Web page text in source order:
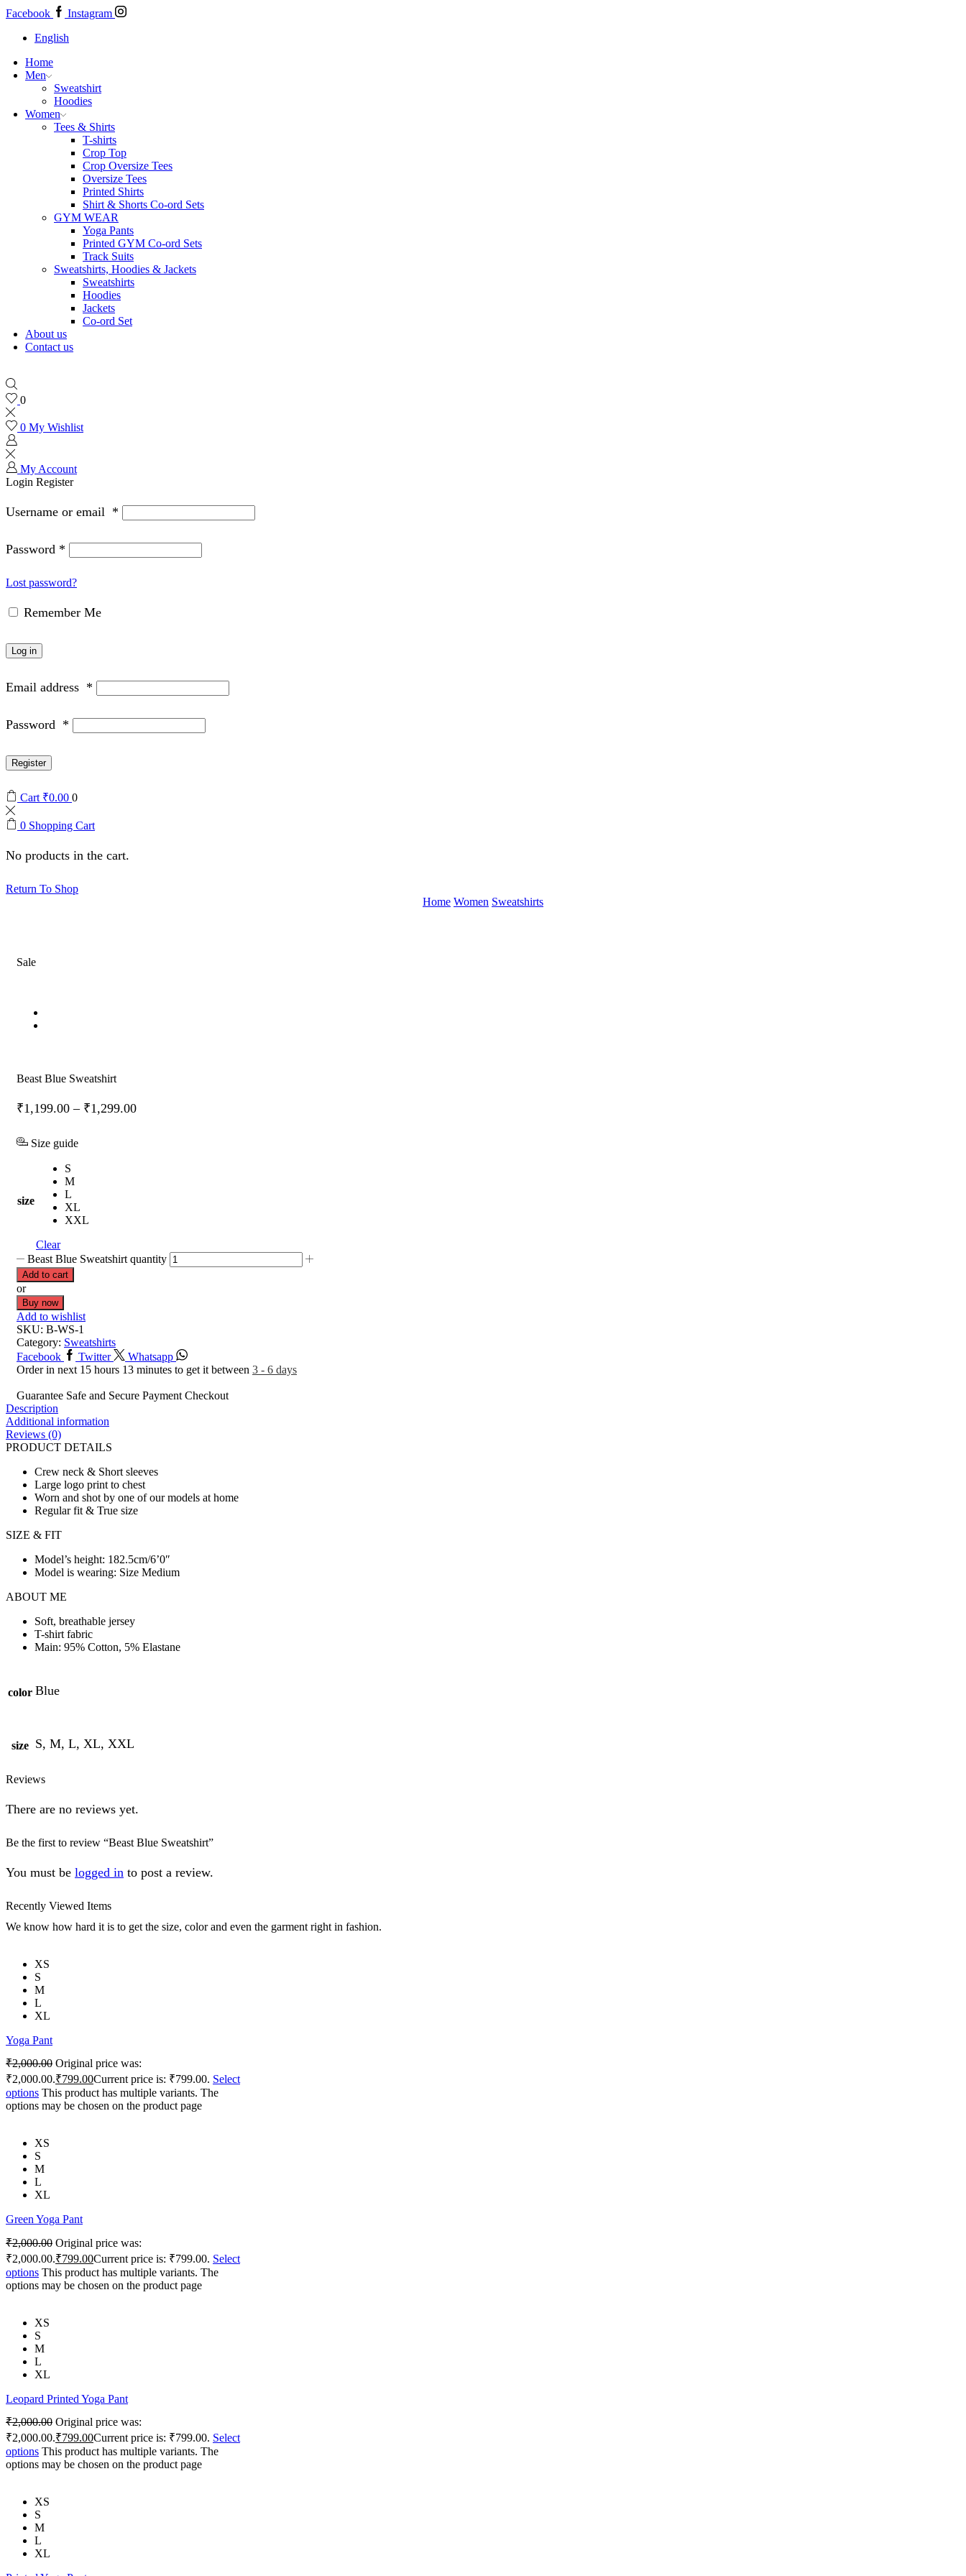
Facebook
Instagram
English
Home
Men
Sweatshirt
Hoodies
Women
Tees & Shirts
T-shirts
Crop Top
Crop Oversize Tees
Oversize Tees
Printed Shirts
Shirt & Shorts Co-ord Sets
GYM WEAR
Yoga Pants
Printed GYM Co-ord Sets
Track Suits
Sweatshirts, Hoodies & Jackets
Sweatshirts
Hoodies
Jackets
Co-ord Set
About us
Contact us
0
0 My Wishlist
My Account
Login Register
Username or email *
Password *
Lost password?
Remember Me
Log in
Email address *
Password *
Register
Cart ₹0.00 0
0 Shopping Cart
No products in the cart.
Return To Shop
Home Women Sweatshirts
Sale
Beast Blue Sweatshirt
₹1,199.00 – ₹1,299.00
Size guide
size
S
M
L
XL
XXL
Clear
Beast Blue Sweatshirt quantity
Add to cart
or
Buy now
Add to wishlist
SKU: B-WS-1
Category: Sweatshirts
Facebook
Twitter
Whatsapp
Order in next 15 hours 13 minutes to get it between 3 - 6 days
Guarantee Safe and Secure Payment Checkout
Description
Additional information
Reviews (0)
PRODUCT DETAILS
Crew neck & Short sleeves
Large logo print to chest
Worn and shot by one of our models at home
Regular fit & True size
SIZE & FIT
Model’s height: 182.5cm/6’0″
Model is wearing: Size Medium
ABOUT ME
Soft, breathable jersey
T-shirt fabric
Main: 95% Cotton, 5% Elastane
color Blue
size S, M, L, XL, XXL
Reviews
There are no reviews yet.
Be the first to review “Beast Blue Sweatshirt”
You must be logged in to post a review.
Recently Viewed Items
We know how hard it is to get the size, color and even the garment right in fashion.
XS
S
M
L
XL
Yoga Pant
₹2,000.00 Original price was:
₹2,000.00.₹799.00Current price is: ₹799.00. Select
options This product has multiple variants. The
options may be chosen on the product page
XS
S
M
L
XL
Green Yoga Pant
₹2,000.00 Original price was:
₹2,000.00.₹799.00Current price is: ₹799.00. Select
options This product has multiple variants. The
options may be chosen on the product page
XS
S
M
L
XL
Leopard Printed Yoga Pant
₹2,000.00 Original price was:
₹2,000.00.₹799.00Current price is: ₹799.00. Select
options This product has multiple variants. The
options may be chosen on the product page
XS
S
M
L
XL